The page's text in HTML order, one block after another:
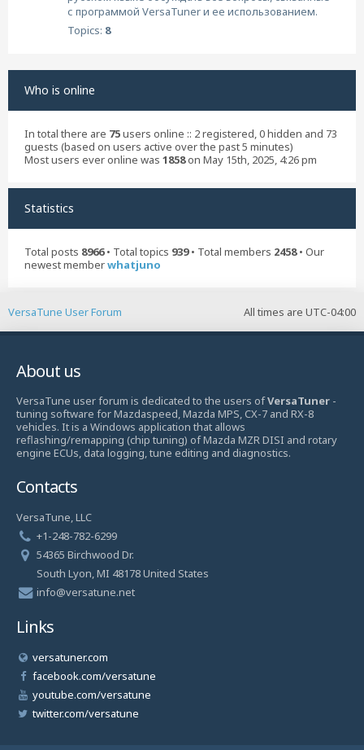
с программой VersaTuner и ее использованием.
Topics: 8
Who is online
In total there are 75users online :: 2 registered, 0 hidden and 73
guests (based on users active over the past 5 minutes)
Most users ever online was 1858on May 15th, 2025, 4:26 pm
Statistics
Total posts 8966• Total topics 939• Total members 2458• Our
newest memberwhatjuno
All times are UTC-04:00
VersaTune User Forum
About us
VersaTune user forum is dedicated to the users ofVersaTuner -
tuning software for Mazdaspeed, Mazda MPS, CX-7 and RX-8
vehicles. It is a Windows application that allows
reflashing/remapping (chip tuning) of Mazda MZR DISI and rotary
engine ECUs, data logging, tune editing and diagnostics.
Contacts
VersaTune, LLC
+1-248-782-6299
54365 Birchwood Dr.
South Lyon, MI 48178 United States
info@versatune.net
Links
versatuner.com
facebook.com/versatune
youtube.com/versatune
twitter.com/versatune